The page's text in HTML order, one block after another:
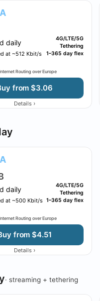
daily
at ~512 Kbit/s
4G/LTE/5G
Tethering
1–365 day flex
Routing over Europe
from $3.06
Details ›
daily
at ~500 Kbit/s
4G/LTE/5G
Tethering
1–365 day flex
Routing over Europe
from $4.51
Details ›
· streaming + tethering